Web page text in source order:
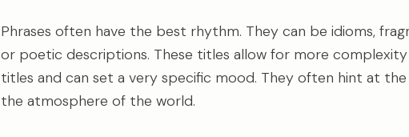
Phrases often have the best rhythm. They can be idioms,
or poetic descriptions. These titles allow for more
titles and can set a very specific mood. They often hint at
the atmosphere of the world.